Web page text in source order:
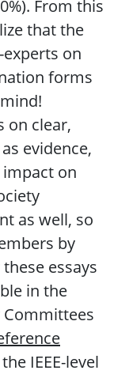
From this
that the
on
forms
on clear,
evidence,
on
as well, so
by
essays
in the
IEEE-level